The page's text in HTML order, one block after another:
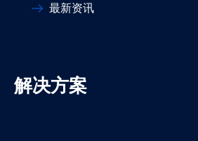
最新资讯
解决方案